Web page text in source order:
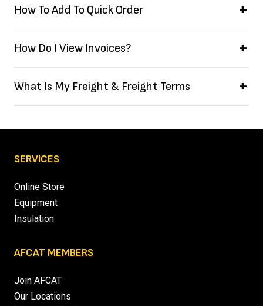
How To Add To Quick Order
How Do I View Invoices?
What Is My Freight & Freight Terms
SERVICES
Online Store
Equipment
Insulation
AFCAT MEMBERS
Join AFCAT
Our Locations